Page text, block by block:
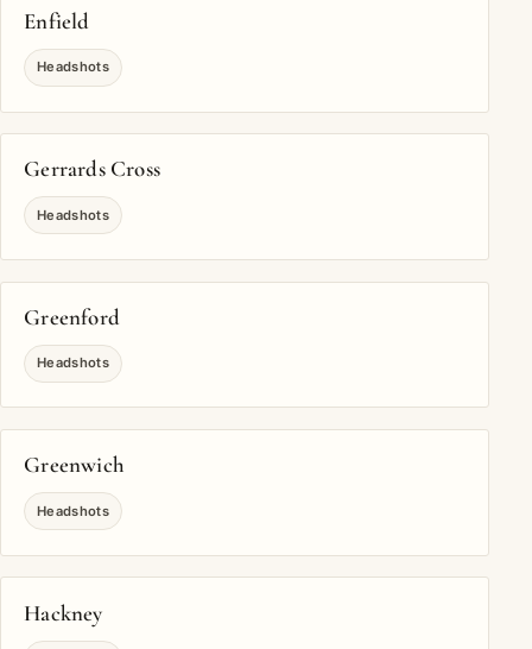
Enfield
Headshots
Gerrards Cross
Headshots
Greenford
Headshots
Greenwich
Headshots
Hackney